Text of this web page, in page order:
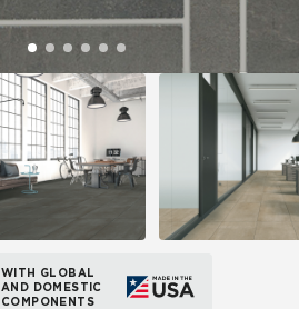
WITH GLOBAL
AND DOMESTIC
COMPONENTS